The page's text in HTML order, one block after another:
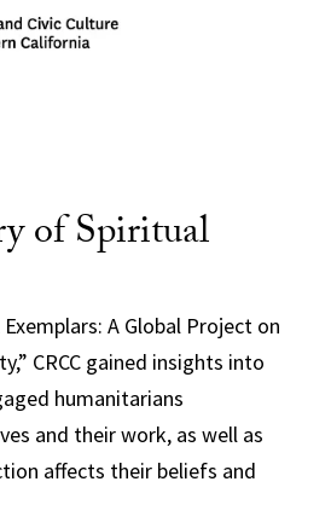
of Spiritual
A Global Project on
CRCC gained insights into
humanitarians
and their work, as well as
affects their beliefs and